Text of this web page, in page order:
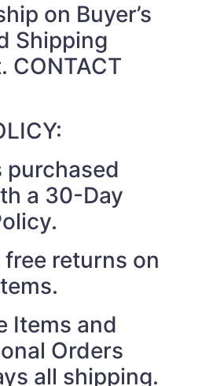
on Buyer’s
Shipping
CONTACT
purchased
a 30-Day
free returns on
Items and
Orders
all shipping.